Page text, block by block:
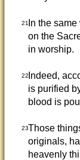
21In the same
on the
in worship.
22Indeed,
is purified
blood is
23Those
originals,
heavenly